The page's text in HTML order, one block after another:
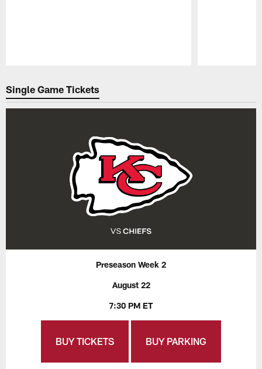
Single Game Tickets
Preseason Week 2
August 22
7:30 PM ET
BUY TICKETS BUY PARKING